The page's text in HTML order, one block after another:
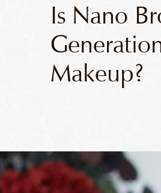
Is Nano
Makeup?